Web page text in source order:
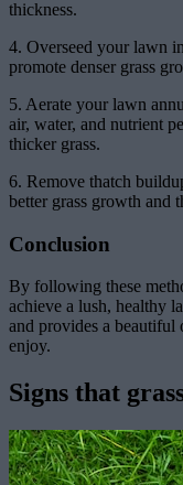
thickness.
4. Overseed your lawn
promote denser grass
5. Aerate your lawn
air, water, and nutrient
thicker grass.
6. Remove thatch
better grass growth and
Conclusion
By following these
achieve a lush, healthy
and provides a
enjoy.
Signs that